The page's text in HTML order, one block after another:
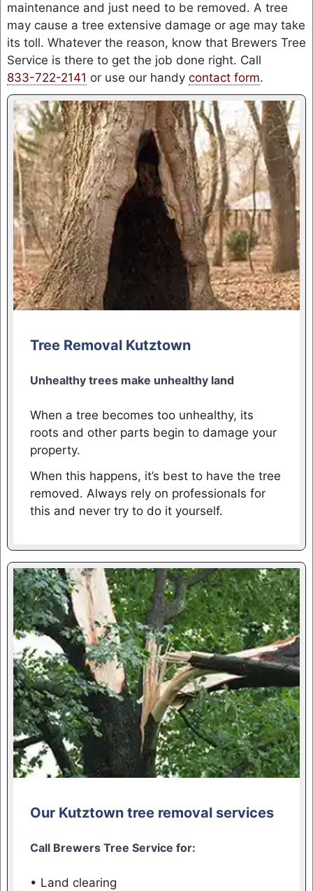
maintenance and just need to be removed. A tree
may cause a tree extensive damage or age may take
its toll. Whatever the reason, know that Brewers Tree
Service is there to get the job done right. Call
833-722-2141 or use our handy contact form.
Tree Removal Kutztown
Unhealthy trees make unhealthy land
When a tree becomes too unhealthy, its
roots and other parts begin to damage your
property.
When this happens, it’s best to have the tree
removed. Always rely on professionals for
this and never try to do it yourself.
Our Kutztown tree removal services
Call Brewers Tree Service for:
• Land clearing